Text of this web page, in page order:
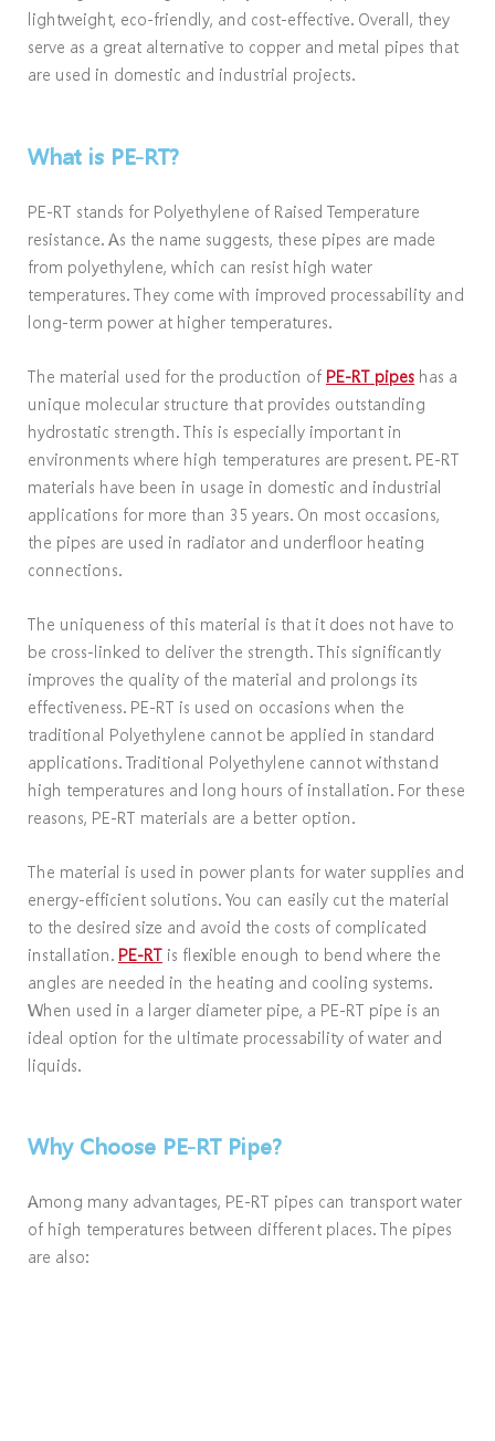
lightweight, eco-friendly, and cost-effective. Overall, they
serve as a great alternative to copper and metal pipes that
are used in domestic and industrial projects.
What is PE-RT?
PE-RT stands for Polyethylene of Raised Temperature
resistance. As the name suggests, these pipes are made
from polyethylene, which can resist high water
temperatures. They come with improved processability and
long-term power at higher temperatures.
The material used for the production of PE-RT pipes has a
unique molecular structure that provides outstanding
hydrostatic strength. This is especially important in
environments where high temperatures are present. PE-RT
materials have been in usage in domestic and industrial
applications for more than 35 years. On most occasions,
the pipes are used in radiator and underfloor heating
connections.
The uniqueness of this material is that it does not have to
be cross-linked to deliver the strength. This significantly
improves the quality of the material and prolongs its
effectiveness. PE-RT is used on occasions when the
traditional Polyethylene cannot be applied in standard
applications. Traditional Polyethylene cannot withstand
high temperatures and long hours of installation. For these
reasons, PE-RT materials are a better option.
The material is used in power plants for water supplies and
energy-efficient solutions. You can easily cut the material
to the desired size and avoid the costs of complicated
installation. PE-RT is flexible enough to bend where the
angles are needed in the heating and cooling systems.
When used in a larger diameter pipe, a PE-RT pipe is an
ideal option for the ultimate processability of water and
liquids.
Why Choose PE-RT Pipe?
Among many advantages, PE-RT pipes can transport water
of high temperatures between different places. The pipes
are also: